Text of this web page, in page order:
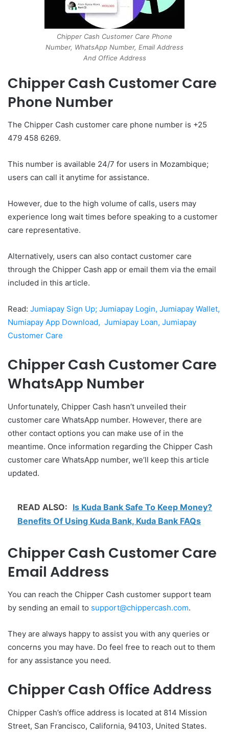
Chipper Cash Customer Care Phone
Number, WhatsApp Number, Email Address
And Office Address
Chipper Cash Customer Care
Phone Number
The Chipper Cash customer care phone number is +25
479 458 6269.
This number is available 24/7 for users in Mozambique;
users can call it anytime for assistance.
However, due to the high volume of calls, users may
experience long wait times before speaking to a customer
care representative.
Alternatively, users can also contact customer care
through the Chipper Cash app or email them via the email
included in this article.
Read: Jumiapay Sign Up; Jumiapay Login, Jumiapay Wallet,
Numiapay App Download, Jumiapay Loan, Jumiapay
Customer Care
Chipper Cash Customer Care
WhatsApp Number
Unfortunately, Chipper Cash hasn’t unveiled their
customer care WhatsApp number. However, there are
other contact options you can make use of in the
meantime. Once information regarding the Chipper Cash
customer care WhatsApp number, we’ll keep this article
updated.
READ ALSO: Is Kuda Bank Safe To Keep Money?
Benefits Of Using Kuda Bank, Kuda Bank FAQs
Chipper Cash Customer Care
Email Address
You can reach the Chipper Cash customer support team
by sending an email to support@chippercash.com.
They are always happy to assist you with any queries or
concerns you may have. Do feel free to reach out to them
for any assistance you need.
Chipper Cash Office Address
Chipper Cash’s office address is located at 814 Mission
Street, San Francisco, California, 94103, United States.